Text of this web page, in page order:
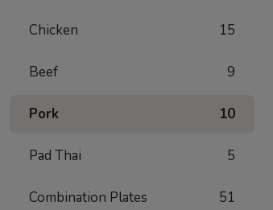
Chicken 15
Beef 9
Pork 10
Pad Thai 5
Combination Plates 51